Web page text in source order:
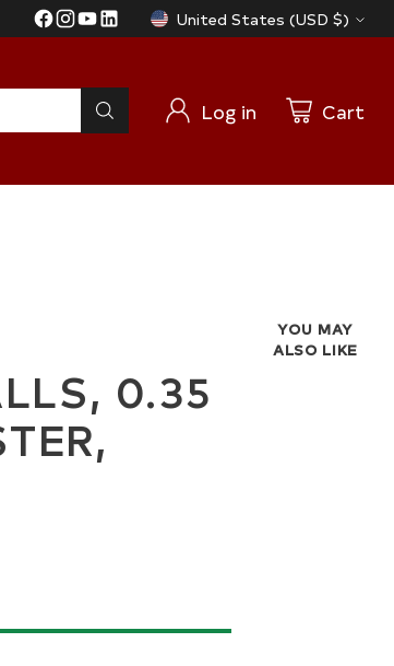
Currency United States (USD $)
Log in Cart
0.35
YOU MAY
ALSO LIKE